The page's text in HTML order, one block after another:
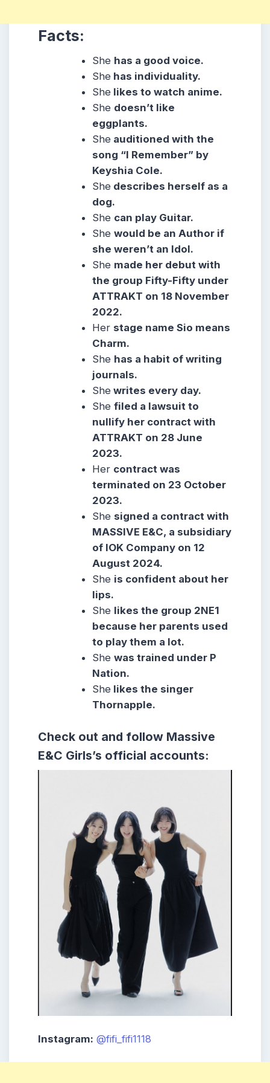
Facts:
She has a good voice.
She has individuality.
She likes to watch anime.
She doesn’t like
eggplants.
She auditioned with the
song “I Remember” by
Keyshia Cole.
She describes herself as a
dog.
She can play Guitar.
Shewould be an Author if
she weren’t an Idol.
She made her debut with
the group Fifty-Fifty under
ATTRAKT on 18 November
2022.
Her stage name Sio means
Charm.
She has a habit of writing
journals.
She writes every day.
Shefiled a lawsuit to
nullify her contract with
ATTRAKT on 28 June
2023.
Her contract was
terminated on 23 October
2023.
She signed a contract with
MASSIVE E&C, a subsidiary
of IOK Company on 12
August 2024.
She is confident about her
lips.
She likes the group 2NE1
because her parents used
to play them a lot.
Shewas trained under P
Nation.
She likes the singer
Thornapple.
Check out and follow Massive
E&C Girls’s official accounts:
Instagram: @fifi_fifi1118